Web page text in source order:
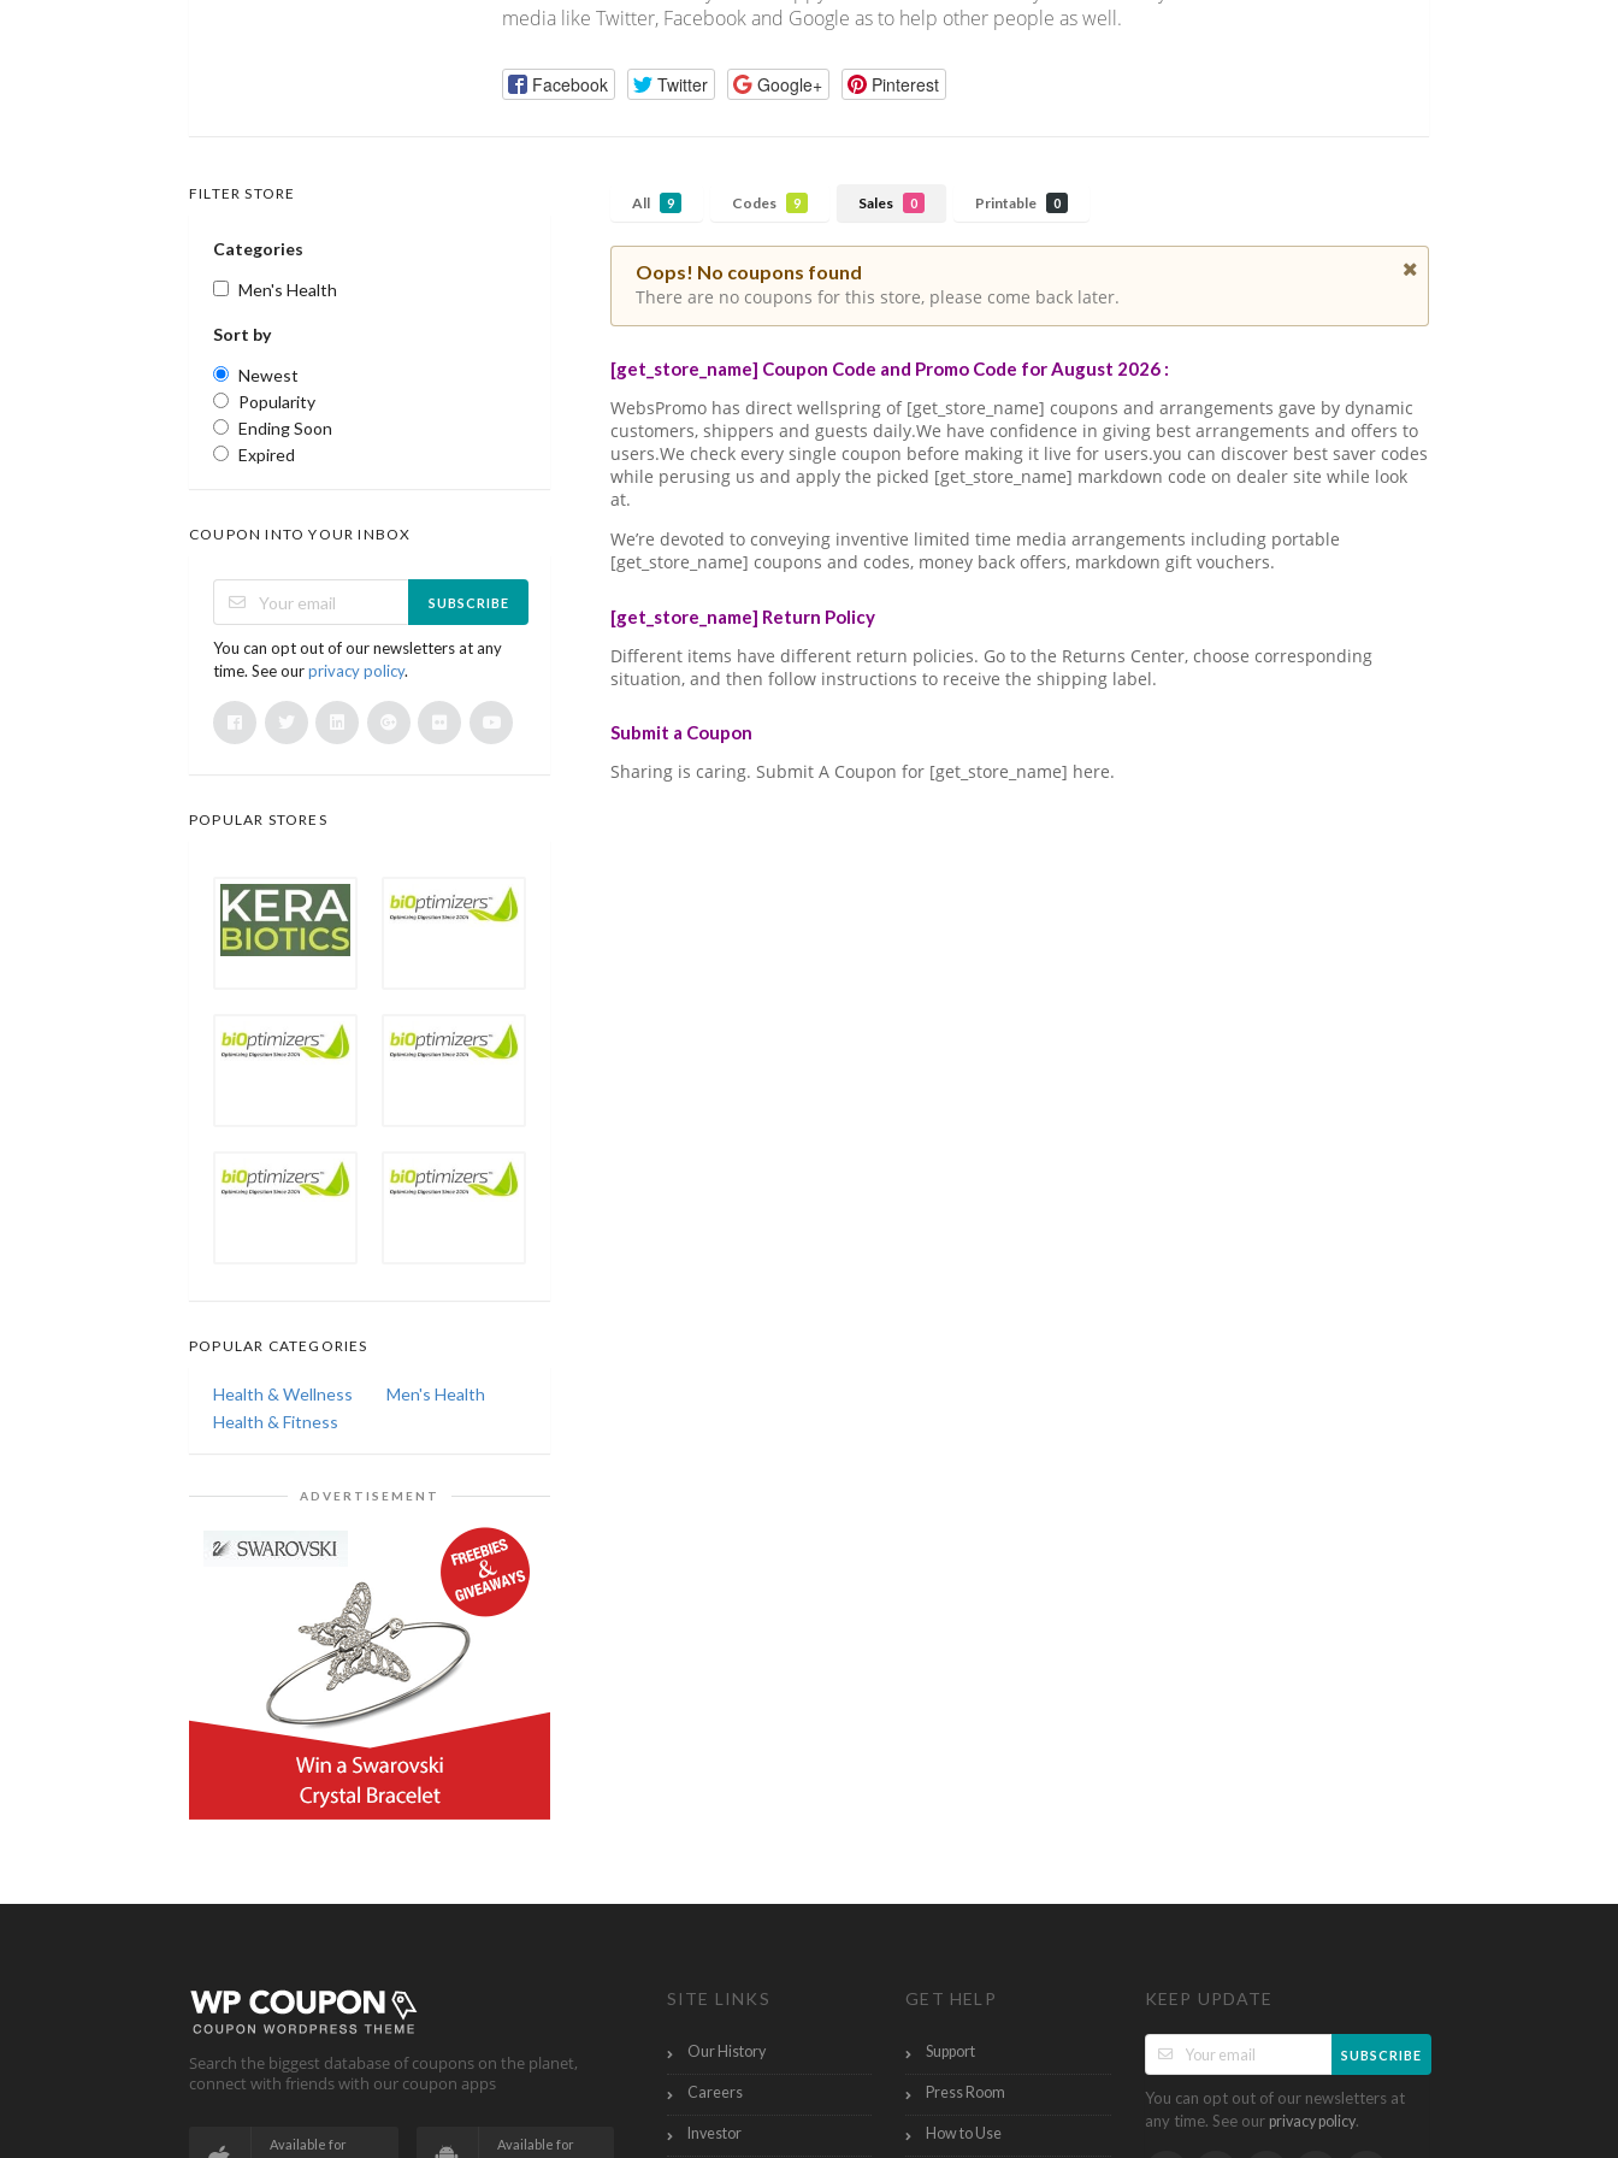
media like Twitter, Facebook and Google as to help other people as well.
Facebook Twitter Google+ Pinterest
All 9 Codes 9 Sales 0 Printable 0
Oops! No coupons found
There are no coupons for this store, please come back later.
[get_store_name] Coupon Code and Promo Code for August 2026 :
WebsPromo has direct wellspring of [get_store_name] coupons and arrangements gave by dynamic
customers, shippers and guests daily.We have confidence in giving best arrangements and offers to
users.We check every single coupon before making it live for users.you can discover best saver codes
while perusing us and apply the picked [get_store_name] markdown code on dealer site while look
at.
We’re devoted to conveying inventive limited time media arrangements including portable
[get_store_name] coupons and codes, money back offers, markdown gift vouchers.
[get_store_name] Return Policy
Different items have different return policies. Go to the Returns Center, choose corresponding
situation, and then follow instructions to receive the shipping label.
Submit a Coupon
Sharing is caring. Submit A Coupon for [get_store_name] here.
FILTER STORE
Categories
Men's Health
Sort by
Newest
Popularity
Ending Soon
Expired
COUPON INTO YOUR INBOX
SUBSCRIBE
You can opt out of our newsletters at any
time. See ourprivacy policy.
POPULAR STORES
POPULAR CATEGORIES
Health & Wellness
Men's Health
Health & Fitness
ADVERTISEMENT
Search the biggest database of coupons on the planet,
connect with friends with our coupon apps
Available for Available for
SITE LINKS
Our History
Careers
Investor
GET HELP
Support
Press Room
How to Use
KEEP UPDATE
SUBSCRIBE
You can opt out of our newsletters at
any time. See our privacy policy.